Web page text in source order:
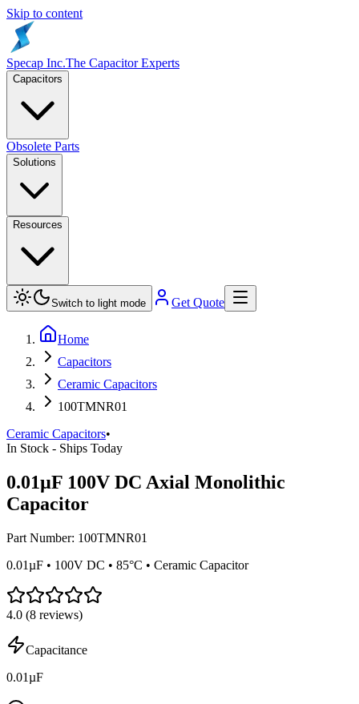
Skip to content
Specap Inc.The Capacitor Experts
Capacitors
Obsolete Parts
Solutions
Resources
Switch to light mode Get Quote
Home
Capacitors
Ceramic Capacitors
100TMNR01
Ceramic Capacitors•
In Stock - Ships Today
0.01µF 100V DC Axial Monolithic
Capacitor
Part Number: 100TMNR01
0.01µF • 100V DC • 85°C • Ceramic Capacitor
4.0 (8 reviews)
Capacitance
0.01µF